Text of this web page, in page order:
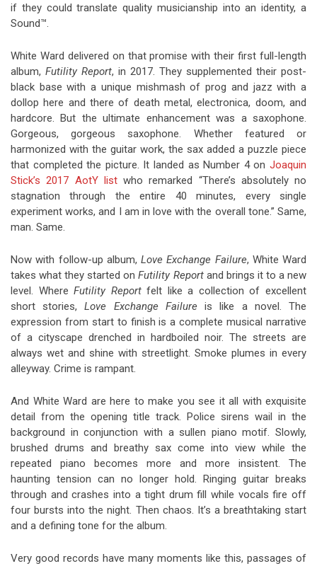
if they could translate quality musicianship into an identity, a
Sound™.
White Ward delivered on that promise with their first full-length
album, Futility Report, in 2017. They supplemented their post-
black base with a unique mishmash of prog and jazz with a
dollop here and there of death metal, electronica, doom, and
hardcore. But the ultimate enhancement was a saxophone.
Gorgeous, gorgeous saxophone. Whether featured or
harmonized with the guitar work, the sax added a puzzle piece
that completed the picture. It landed as Number 4 on Joaquin
Stick’s 2017 AotY listwho remarked “There’s absolutely no
stagnation through the entire 40 minutes, every single
experiment works, and I am in love with the overall tone.” Same,
man. Same.
Now with follow-up album, Love Exchange Failure, White Ward
takes what they started onFutility Reportand brings it to a new
level. WhereFutility Reportfelt like a collection of excellent
short stories,Love Exchange Failureis like a novel. The
expression from start to finish is a complete musical narrative
of a cityscape drenched in hardboiled noir. The streets are
always wet and shine with streetlight. Smoke plumes in every
alleyway. Crime is rampant.
And White Ward are here to make you see it all with exquisite
detail from the opening title track. Police sirens wail in the
background in conjunction with a sullen piano motif. Slowly,
brushed drums and breathy sax come into view while the
repeated piano becomes more and more insistent. The
haunting tension can no longer hold. Ringing guitar breaks
through and crashes into a tight drum fill while vocals fire off
four bursts into the night. Then chaos. It’s a breathtaking start
and a defining tone for the album.
Very good records have many moments like this, passages of